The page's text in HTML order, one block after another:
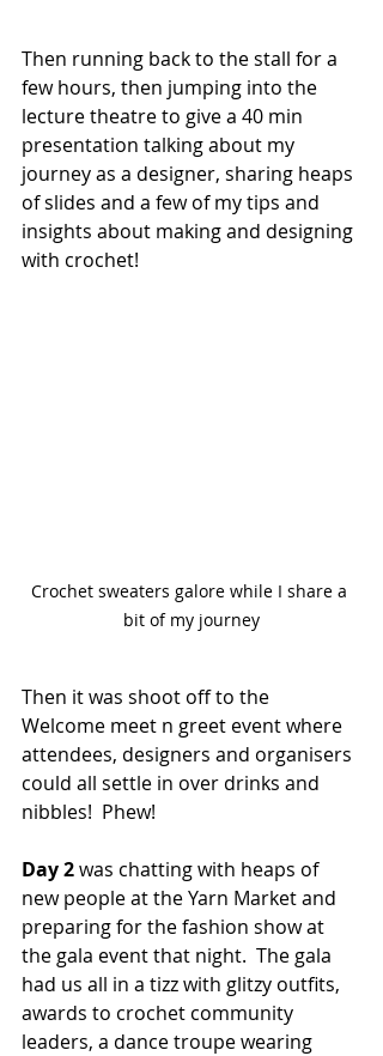
Then running back to the stall for a
few hours, then jumping into the
lecture theatre to give a 40 min
presentation talking about my
journey as a designer, sharing heaps
of slides and a few of my tips and
insights about making and designing
with crochet!
Crochet sweaters galore while I share a
bit of my journey
Then it was shoot off to the
Welcome meet n greet event where
attendees, designers and organisers
could all settle in over drinks and
nibbles!  Phew!
Day 2 was chatting with heaps of
new people at the Yarn Market and
preparing for the fashion show at
the gala event that night.  The gala
had us all in a tizz with glitzy outfits,
awards to crochet community
leaders, a dance troupe wearing